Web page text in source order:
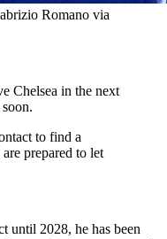
Romano via
Chelsea in the next
to find a
prepared to let
until 2028, he has been